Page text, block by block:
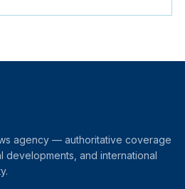
agency — authoritative coverage
developments, and international